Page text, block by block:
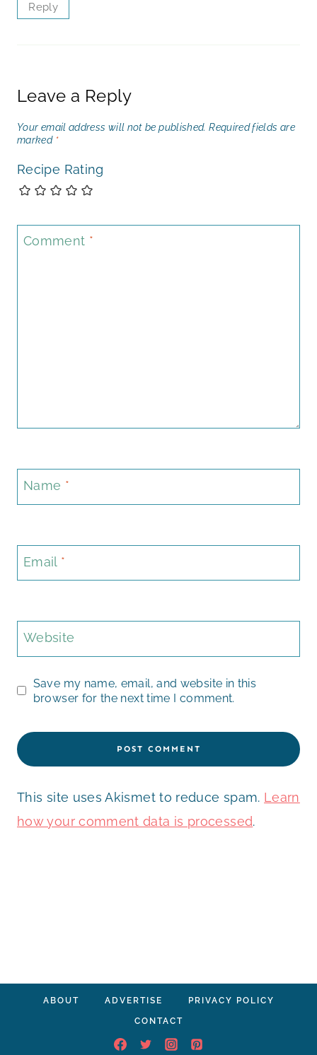
Reply
Leave a Reply
Your email address will not be published. Required fields are
marked *
Recipe Rating
Comment *
Name *
Email *
Website
Save my name, email, and website in this
browser for the next time I comment.
This site uses Akismet to reduce spam. Learn
how your comment data is processed.
ABOUT ADVERTISE PRIVACY POLICY
CONTACT